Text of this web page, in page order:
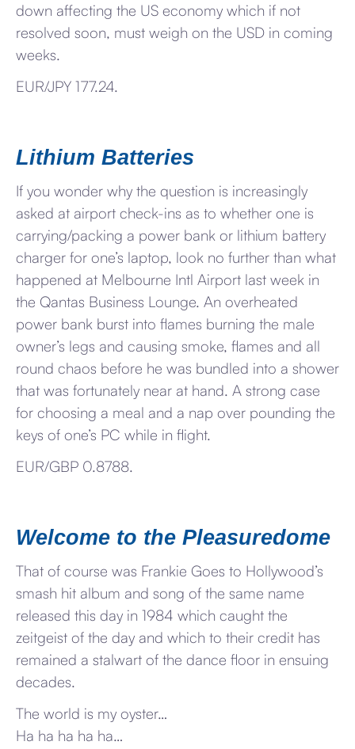
down affecting the US economy which if not
resolved soon, must weigh on the USD in coming
weeks.
EUR/JPY 177.24.
Lithium Batteries
If you wonder why the question is increasingly
asked at airport check-ins as to whether one is
carrying/packing a power bank or lithium battery
charger for one’s laptop, look no further than what
happened at Melbourne Intl Airport last week in
the Qantas Business Lounge. An overheated
power bank burst into flames burning the male
owner’s legs and causing smoke, flames and all
round chaos before he was bundled into a shower
that was fortunately near at hand. A strong case
for choosing a meal and a nap over pounding the
keys of one’s PC while in flight.
EUR/GBP 0.8788.
Welcome to the Pleasuredome
That of course was Frankie Goes to Hollywood’s
smash hit album and song of the same name
released this day in 1984 which caught the
zeitgeist of the day and which to their credit has
remained a stalwart of the dance floor in ensuing
decades.
The world is my oyster…
Ha ha ha ha ha…